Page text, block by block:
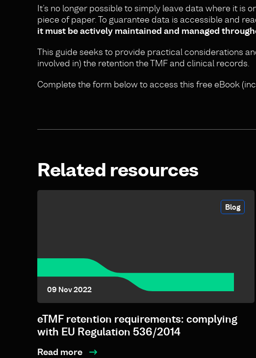
It’s no longer possible to simply leave data where it is
piece of paper. To guarantee data is accessible and
it must be actively maintained and managed
This guide seeks to provide practical considerations
involved in) the retention the TMF and clinical records.
Complete the form below to access this free eBook
Related resources
Blog
09 Nov 2022
eTMF retention requirements: complying
with EU Regulation 536/2014
Read more